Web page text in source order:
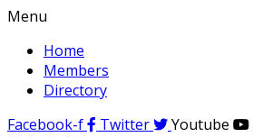
Menu
Home
Members
Directory
Facebook-f
Twitter Youtube